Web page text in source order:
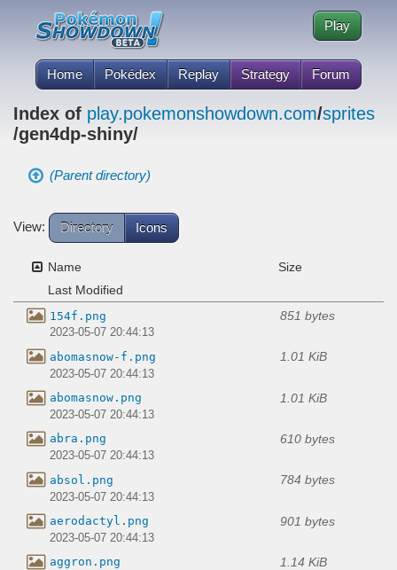
Home Pokédex Replay Strategy Forum
Play
Index of play.pokemonshowdown.com/sprites
/gen4dp-shiny/
(Parent directory)
View: Directory Icons
Name
Size
Last Modified
154f.png 851 bytes
2023-05-07 20:44:13
abomasnow-f.png 1.01 KiB
2023-05-07 20:44:13
abomasnow.png 1.01 KiB
2023-05-07 20:44:13
abra.png 610 bytes
2023-05-07 20:44:13
absol.png 784 bytes
2023-05-07 20:44:13
aerodactyl.png 901 bytes
2023-05-07 20:44:13
aggron.png 1.14 KiB